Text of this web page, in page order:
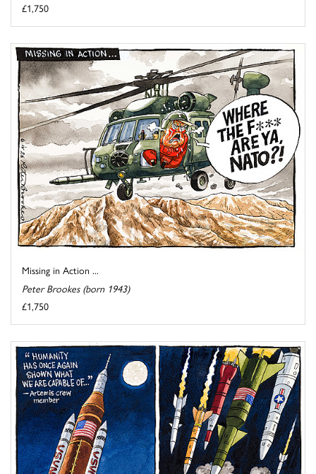
£1,750
Missing in Action ...
Peter Brookes (born 1943)
£1,750